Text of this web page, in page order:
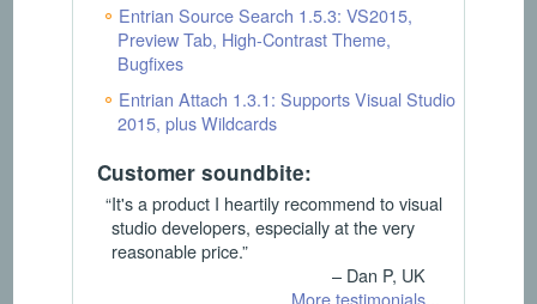
Entrian Source Search 1.5.3: VS2015,
Preview Tab, High-Contrast Theme,
Bugfixes
Entrian Attach 1.3.1: Supports Visual Studio
2015, plus Wildcards
Customer soundbite:
“It's a product I heartily recommend to visual
studio developers, especially at the very
reasonable price.”
– Dan P, UK
More testimonials...